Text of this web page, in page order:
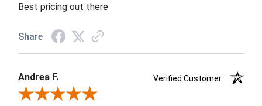
Best pricing out there
Share
Andrea F.
Verified Customer
Review By Andrea F.